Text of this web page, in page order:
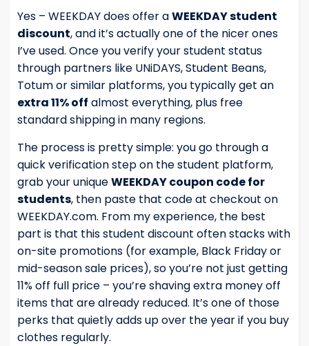
Yes – WEEKDAY does offer aWEEKDAY student
discount, and it’s actually one of the nicer ones
I’ve used. Once you verify your student status
through partners like UNiDAYS, Student Beans,
Totum or similar platforms, you typically get an
extra 11% off almost everything, plus free
standard shipping in many regions.
The process is pretty simple: you go through a
quick verification step on the student platform,
grab your uniqueWEEKDAY coupon code for
students, then paste that code at checkout on
WEEKDAY.com. From my experience, the best
part is that this student discount often stacks with
on-site promotions (for example, Black Friday or
mid-season sale prices), so you’re not just getting
11% off full price – you’re shaving extra money off
items that are already reduced. It’s one of those
perks that quietly adds up over the year if you buy
clothes regularly.